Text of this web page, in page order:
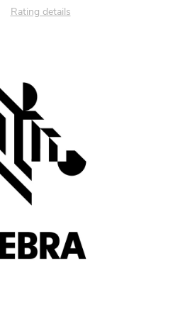
Rating details